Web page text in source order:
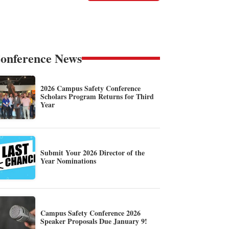
News
2026 Campus Safety Conference
Scholars Program Returns for Third
Year
Submit Your 2026 Director of the
Year Nominations
Campus Safety Conference 2026
Speaker Proposals Due January 9!